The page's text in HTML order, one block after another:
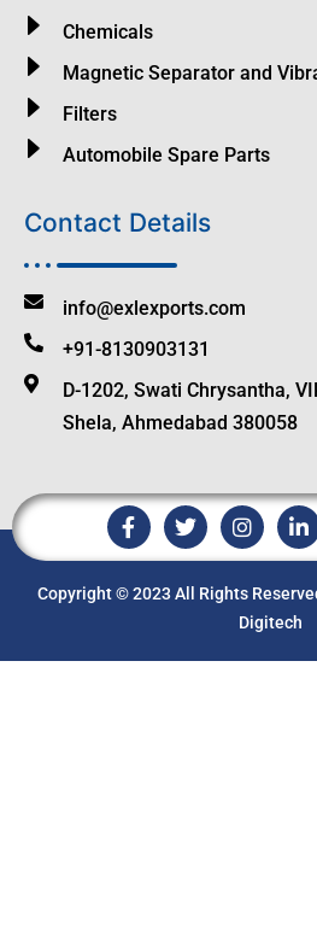
Chemicals
Magnetic Separator and
Filters
Automobile Spare Parts
Contact Details
info@exlexports.com
+91-8130903131
D-1202, Swati Chrysantha,
Shela, Ahmedabad 380058
Copyright © 2023 All Rights
Digitech